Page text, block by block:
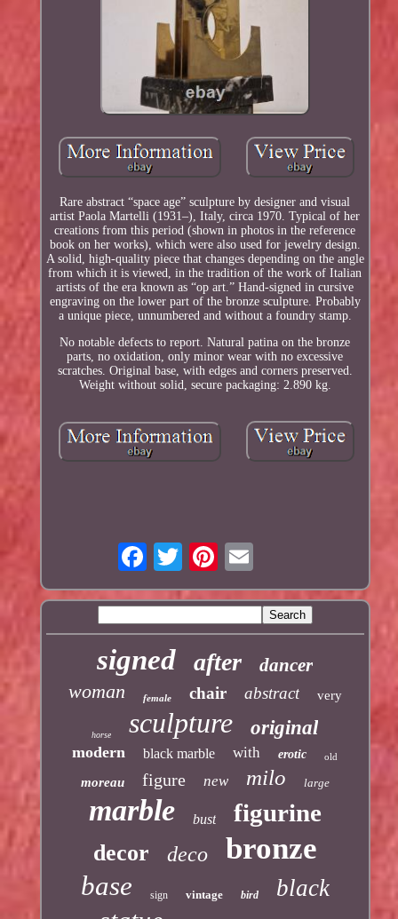
Rare abstract “space age” sculpture by designer and visual
artist Paola Martelli (1931–), Italy, circa 1970. Typical of her
creations from this period (shown in photos in the reference
book on her works), which were also used for jewelry design.
A solid, high-quality piece that changes depending on the angle
from which it is viewed, in the tradition of the work of Italian
artists of the era known as “op art.” Hand-signed in cursive
engraving on the lower part of the bronze sculpture. Probably
a unique piece, unnumbered and without a foundry stamp.
No notable defects to report. Natural patina on the bronze
parts, no oxidation, only minor wear with no excessive
scratches. Original base, with edges and corners preserved.
Weight without solid, secure packaging: 2.890 kg.
signed after dancer
woman female chair abstract very
horse sculpture original
modern black marble with erotic old
moreau figure new milo large
marble bust figurine
decor deco bronze
base sign vintage bird black